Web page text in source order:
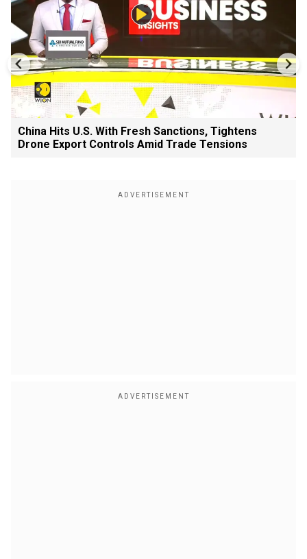
China Hits U.S. With Fresh Sanctions, Tightens
Drone Export Controls Amid Trade Tensions